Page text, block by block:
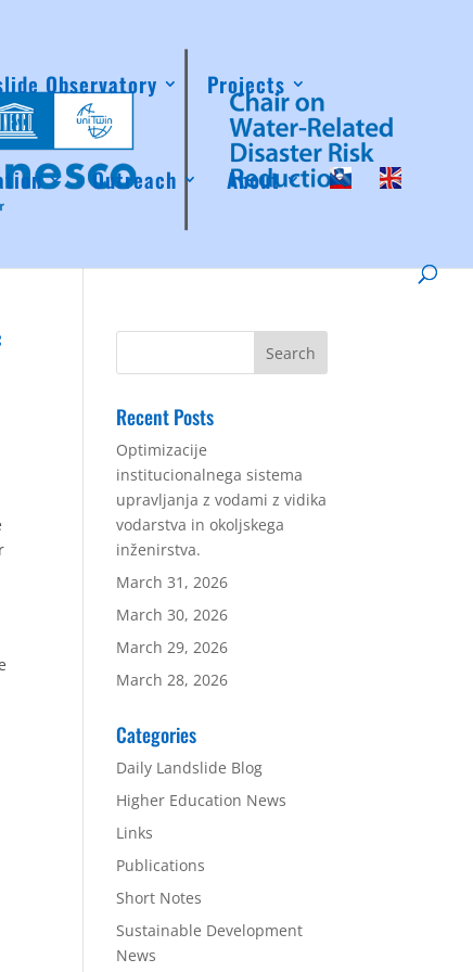
Observatory Projects
Outreach About
Recent Posts
Optimizacije
institucionalnega sistema
upravljanja z vodami z vidika
vodarstva in okoljskega
inženirstva.
March 31, 2026
March 30, 2026
March 29, 2026
March 28, 2026
Categories
Daily Landslide Blog
Higher Education News
Links
Publications
Short Notes
Sustainable Development
News